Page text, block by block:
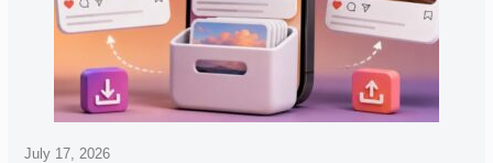
July 17, 2026